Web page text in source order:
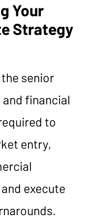
Your
Strategy
senior
financial
to
entry,
execute